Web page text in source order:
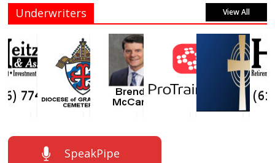
Underwriters View All
SpeakPipe